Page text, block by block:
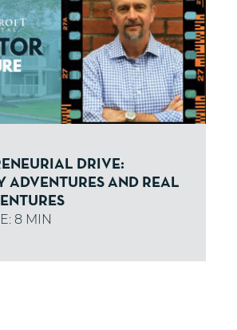
DRIVE:
ADVENTURES AND REAL